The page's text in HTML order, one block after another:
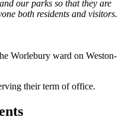
our parks so that they are
both residents and visitors.
Worlebury ward on Weston-
their term of office.